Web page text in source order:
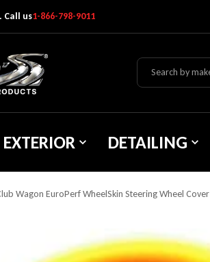
Call us1-866-798-9011
EXTERIOR DETAILING
Wagon EuroPerf WheelSkin Steering Wheel Cover